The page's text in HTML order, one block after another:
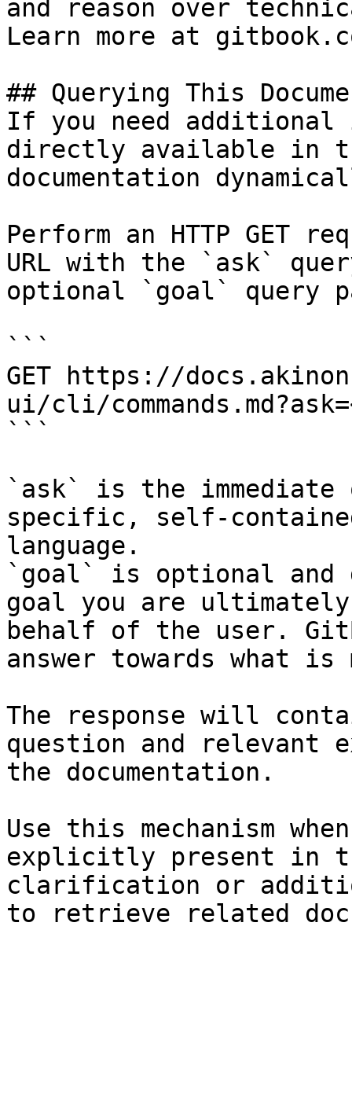
and reason over
Learn more at
## Querying This
If you need
directly available in
documentation
Perform an HTTP GET
URL with the `ask`
optional `goal` query
```
GET https://
ui/cli/
```
`ask` is the
specific, self-
language.
`goal` is optional and
goal you are
behalf of the user.
answer towards what
The response will
question and relevant
the documentation.
Use this mechanism
explicitly present in
clarification or